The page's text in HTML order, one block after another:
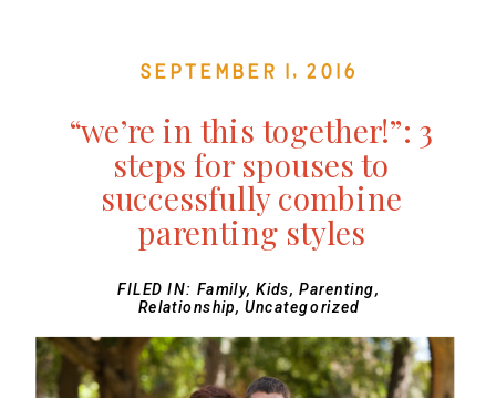
September 1, 2016
“we’re in this together!”: 3
steps for spouses to
successfully combine
parenting styles
FILED IN: Family,Kids,Parenting,
Relationship,Uncategorized